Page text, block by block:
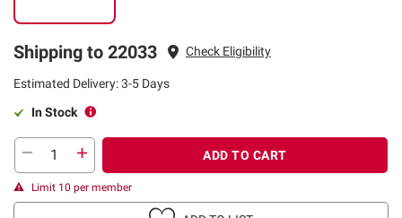
Shipping to 22033 Check Eligibility
Estimated Delivery: 3-5 Days
In Stock
ADD TO CART
Limit 10 per member